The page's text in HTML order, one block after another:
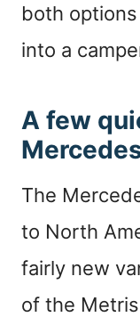
both
into a
A few
The
to North
fairly new
of the